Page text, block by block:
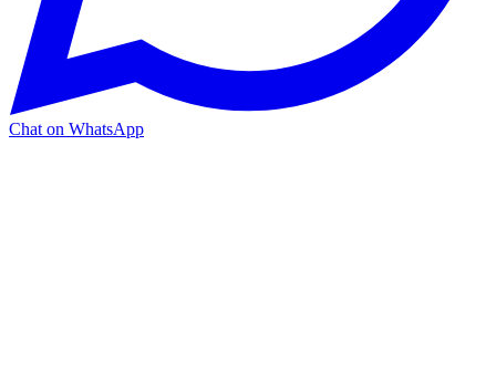
Chat on WhatsApp